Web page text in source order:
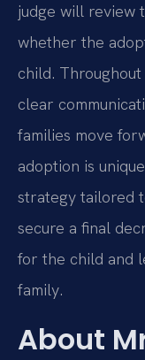
judge will review
whether the
child.
clear
families move
adoption is
strategy tailored
secure a final
for the child and
family.
About